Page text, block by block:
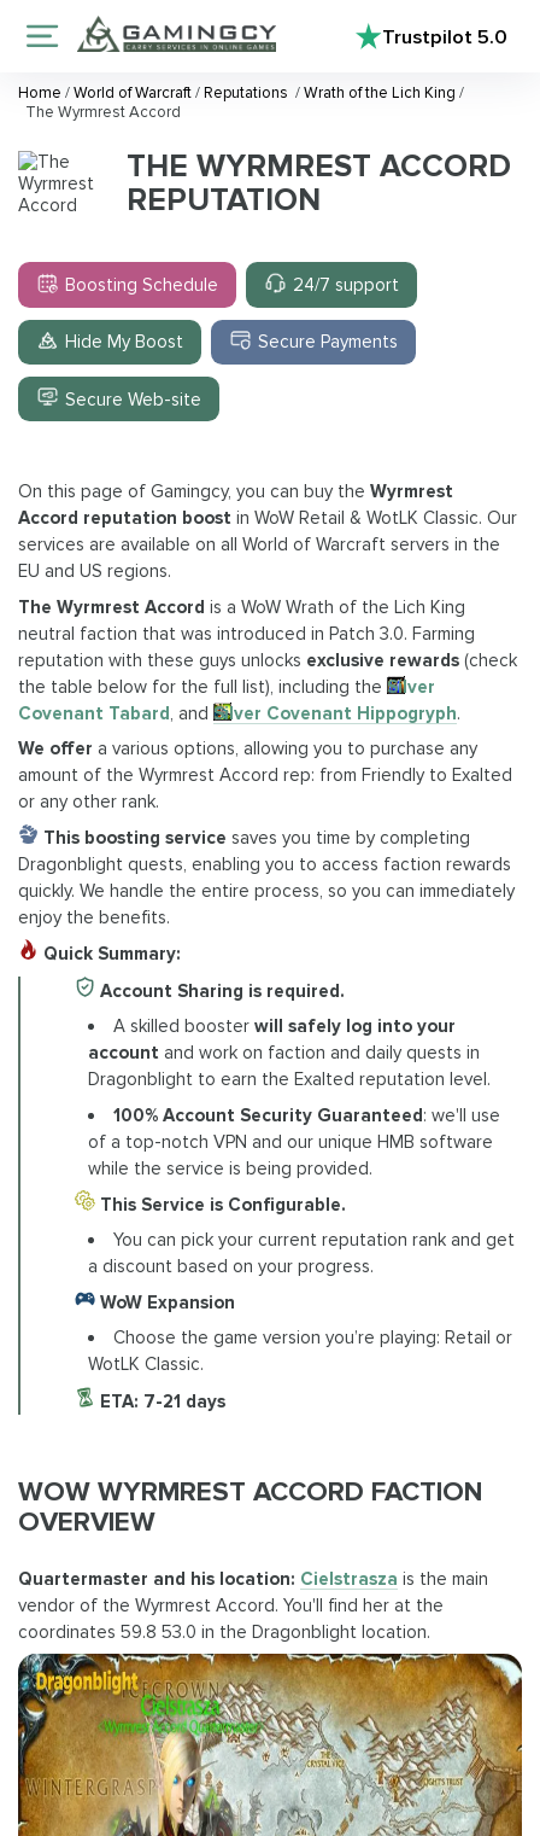
Trustpilot5.0
Home /World of Warcraft/Reputations /Wrath of the Lich King /
The Wyrmrest Accord
THE WYRMREST ACCORD
REPUTATION
Boosting Schedule 24/7 support
Hide My Boost Secure Payments
Secure Web-site
On this page of Gamingcy, you can buy the Wyrmrest
Accord reputation boost in WoW Retail & WotLK Classic. Our
services are available on all World of Warcraft servers in the
EU and US regions.
The Wyrmrest Accord is a WoW Wrath of the Lich King
neutral faction that was introduced in Patch 3.0. Farming
reputation with these guys unlocks exclusive rewards (check
the table below for the full list), including the Silver
Covenant Tabard, and Silver Covenant Hippogryph.
We offer a various options, allowing you to purchase any
amount of the Wyrmrest Accord rep: from Friendly to Exalted
or any other rank.
This boosting service saves you time by completing
Dragonblight quests, enabling you to access faction rewards
quickly. We handle the entire process, so you can immediately
enjoy the benefits.
Quick Summary:
Account Sharing is required.
A skilled boosterwill safely log into your
account and work on faction and daily quests in
Dragonblight to earn the Exalted reputation level.
100% Account Security Guaranteed: we'll use
of a top-notch VPN and our unique HMB software
while the service is being provided.
This Service is Configurable.
You can pick your current reputation rank and get
a discount based on your progress.
WoW Expansion
Choose the game version you’re playing: Retail or
WotLK Classic.
ETA: 7-21 days
WOW WYRMREST ACCORD FACTION
OVERVIEW
Quartermaster and his location: Cielstrasza is the main
vendor of the Wyrmrest Accord. You'll find her at the
coordinates 59.8 53.0 in the Dragonblight location.